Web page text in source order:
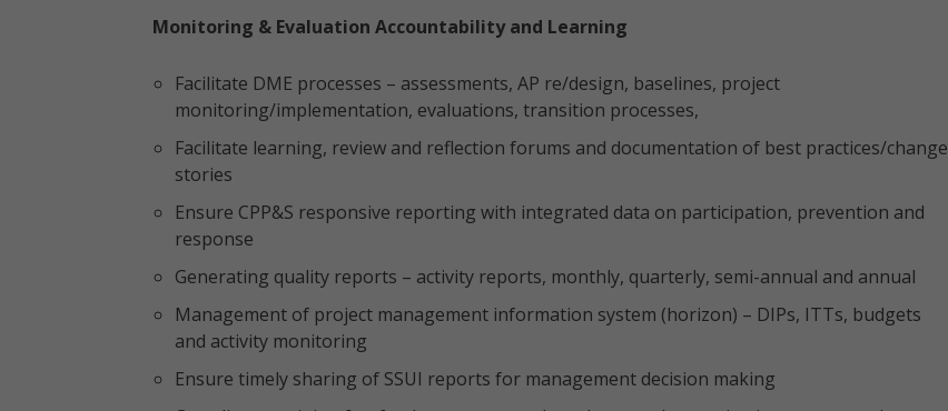
Monitoring & Evaluation Accountability and Learning
Facilitate DME processes – assessments, AP re/design, baselines, project
monitoring/implementation, evaluations, transition processes,
Facilitate learning, review and reflection forums and documentation of best practices/change
stories
Ensure CPP&S responsive reporting with integrated data on participation, prevention and
response
Generating quality reports – activity reports, monthly, quarterly, semi-annual and annual
Management of project management information system (horizon) – DIPs, ITTs, budgets
and activity monitoring
Ensure timely sharing of SSUI reports for management decision making